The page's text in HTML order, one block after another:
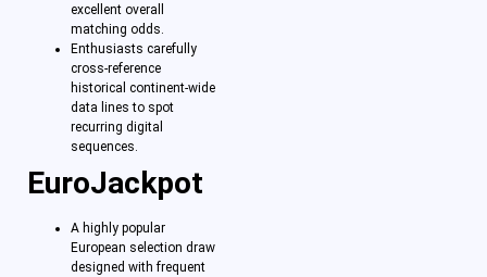
excellent overall
matching odds.
Enthusiasts carefully
cross-reference
historical continent-wide
data lines to spot
recurring digital
sequences.
EuroJackpot
A highly popular
European selection draw
designed with frequent